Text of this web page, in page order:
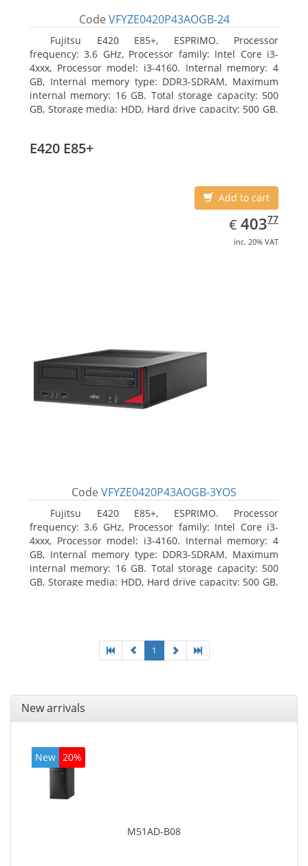
Code VFYZE0420P43AOGB-24
Fujitsu E420 E85+, ESPRIMO. Processor
frequency: 3.6 GHz, Processor family: Intel Core i3-
4xxx, Processor model: i3-4160. Internal memory: 4
GB, Internal memory type: DDR3-SDRAM, Maximum
internal memory: 16 GB. Total storage capacity: 500
GB, Storage media: HDD, Hard drive capacity: 500 GB.
E420 E85+
Add to cart
€ EUR
403.77
40377
inc. 20% VAT
Code VFYZE0420P43AOGB-3YOS
Fujitsu E420 E85+, ESPRIMO. Processor
frequency: 3.6 GHz, Processor family: Intel Core i3-
4xxx, Processor model: i3-4160. Internal memory: 4
GB, Internal memory type: DDR3-SDRAM, Maximum
internal memory: 16 GB. Total storage capacity: 500
GB, Storage media: HDD, Hard drive capacity: 500 GB.
1
New arrivals
New 20%
M51AD-B08